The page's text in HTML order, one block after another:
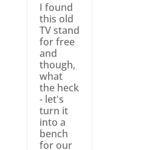
I found
this old
TV stand
for free
and
though,
what
the heck
- let's
turn it
into a
bench
for our